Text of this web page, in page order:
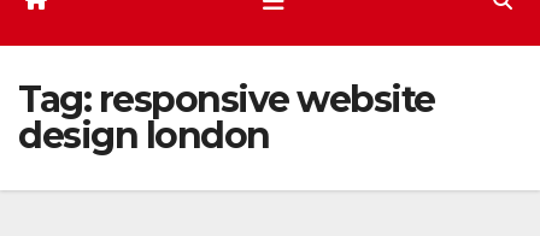
Tag: responsive website
design london